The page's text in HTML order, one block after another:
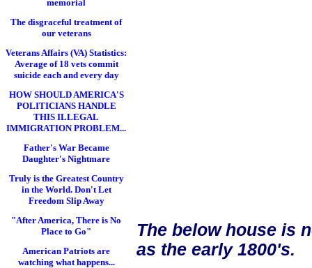
memorial
The disgraceful treatment of
our veterans
Veterans Affairs (VA) Statistics:
Average of 18 vets commit
suicide each and every day
HOW SHOULD AMERICA'S
POLITICIANS HANDLE
THIS ILLEGAL
IMMIGRATION PROBLEM...
Father's War Became
Daughter's Nightmare
Truly is the Greatest Country
in the World. Don't Let
Freedom Slip Away
"After America, There is No
Place to Go"
American Patriots are
watching what happens...
The below house is
as the early